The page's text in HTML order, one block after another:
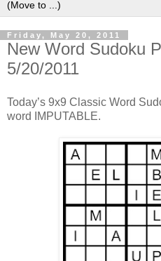
Friday, May 20, 2011
New Word Sudoku
5/20/2011
Today’s 9x9 Classic Word
word IMPUTABLE.